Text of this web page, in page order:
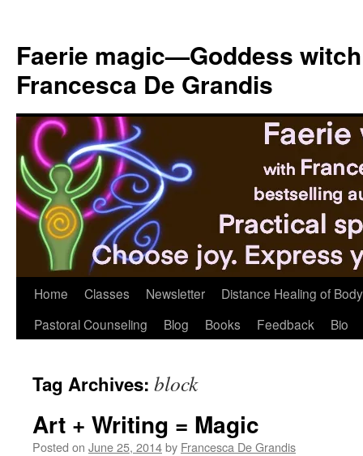
content
Faerie magic—Goddess
Francesca De Grandis
Home Classes Newsletter
Distance Healing of
Pastoral Counseling
Blog Books Feedback Bio
Tag Archives: block
Art + Writing = Magic
Posted on June 25, 2014by Francesca De Grandis